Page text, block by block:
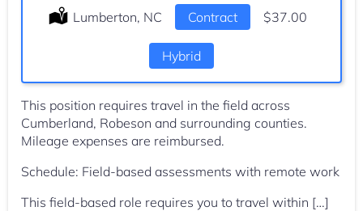
Location:
Lumberton, NC Type:
Contract Salary:
$37.00
Hybrid
This position requires travel in the field across
Cumberland, Robeson and surrounding counties.
Mileage expenses are reimbursed.
Schedule: Field-based assessments with remote work
This field-based role requires you to travel within […]